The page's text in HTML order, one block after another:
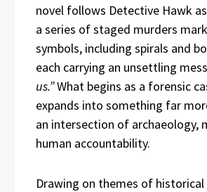
novel follows Detective Hawk
a series of staged murders
symbols, including spirals and
each carrying an unsettling
us.”What begins as a forensic
expands into something far
an intersection of archaeology,
human accountability.
Drawing on themes of